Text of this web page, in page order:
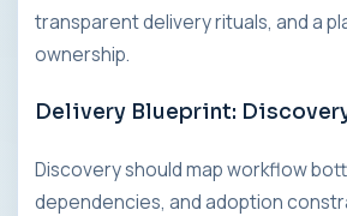
transparent delivery rituals, and a
ownership.
Delivery Blueprint:
Discovery should map workflow
dependencies, and adoption